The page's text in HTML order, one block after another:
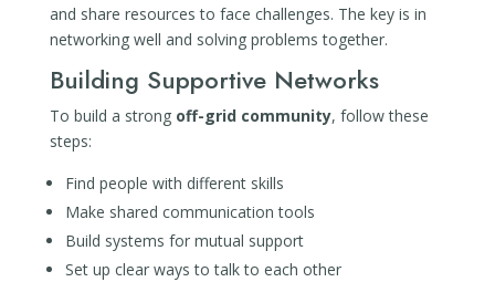
and share resources to face challenges. The key is in
networking well and solving problems together.
Building Supportive Networks
To build a strong off-grid community, follow these
steps:
Find people with different skills
Make shared communication tools
Build systems for mutual support
Set up clear ways to talk to each other